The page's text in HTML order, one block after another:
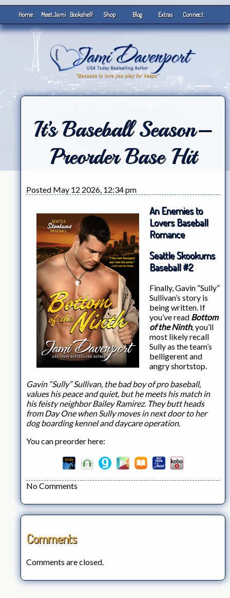
Home Meet Jami Bookshelf Shop Blog Extras Connect
It’s Baseball Season–
Preorder Base Hit
Posted May 12 2026, 12:34 pm
An Enemies to
Lovers Baseball
Romance
Seattle Skookums
Baseball #2
Finally, Gavin “Sully”
Sullivan’s story is
being written. If
you’ve read Bottom
of the Ninth, you’ll
most likely recall
Sully as the team’s
belligerent and
angry shortstop.
Gavin “Sully” Sullivan, the bad boy of pro baseball,
values his peace and quiet, but he meets his match in
his feisty neighbor Bailey Ramirez. They butt heads
from Day One when Sully moves in next door to her
dog boarding kennel and daycare operation.
You can preorder here:
No Comments
Comments
Comments are closed.